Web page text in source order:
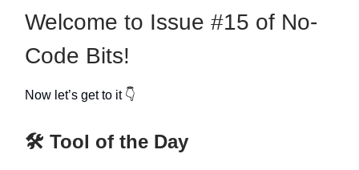
Welcome to Issue #15 of No-
Code Bits!
Now let’s get to it 👇
🛠️ Tool of the Day